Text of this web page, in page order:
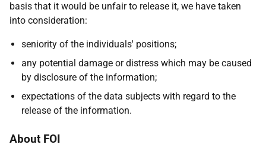
basis that it would be unfair to release it, we have taken
into consideration:
seniority of the individuals' positions;
any potential damage or distress which may be caused
by disclosure of the information;
expectations of the data subjects with regard to the
release of the information.
About FOI